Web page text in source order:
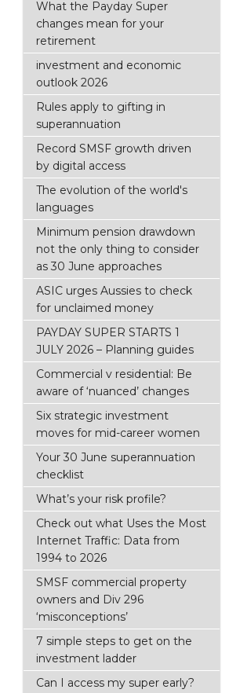
What the Payday Super
changes mean for your
retirement
investment and economic
outlook 2026
Rules apply to gifting in
superannuation
Record SMSF growth driven
by digital access
The evolution of the world's
languages
Minimum pension drawdown
not the only thing to consider
as 30 June approaches
ASIC urges Aussies to check
for unclaimed money
PAYDAY SUPER STARTS 1
JULY 2026 – Planning guides
Commercial v residential: Be
aware of ‘nuanced’ changes
Six strategic investment
moves for mid-career women
Your 30 June superannuation
checklist
What’s your risk profile?
Check out what Uses the Most
Internet Traffic: Data from
1994 to 2026
SMSF commercial property
owners and Div 296
‘misconceptions’
7 simple steps to get on the
investment ladder
Can I access my super early?